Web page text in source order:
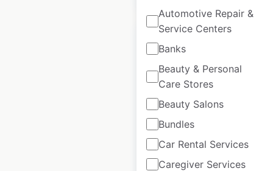
Automotive Repair &
Service Centers
Banks
Beauty & Personal
Care Stores
Beauty Salons
Bundles
Car Rental Services
Caregiver Services
KFC restaurant
locations in
Australia
Australia|
Locations: 817
Updated: June 16, 2026